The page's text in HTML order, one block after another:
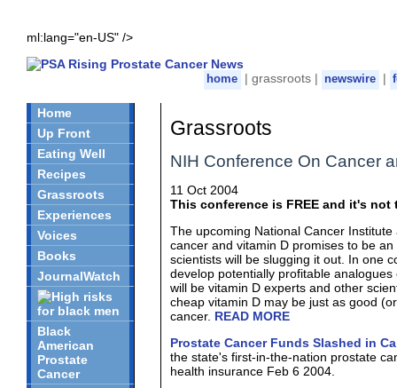
ml:lang="en-US" />
home | grassroots | newswire |
Home
Up Front
Eating Well
Recipes
Grassroots
Experiences
Voices
Books
JournalWatch
Black
American
Prostate
Cancer
Grassroots
NIH Conference On Cancer
11 Oct 2004
This conference is FREE and it's not
The upcoming National Cancer
cancer and vitamin D promises to be
scientists will be slugging it out. In one
develop potentially profitable
will be vitamin D experts and other
cheap vitamin D may be just as good
cancer. READ MORE
Prostate Cancer Funds Slashed in
the state's first-in-the-nation prostate
health insurance Feb 6 2004.